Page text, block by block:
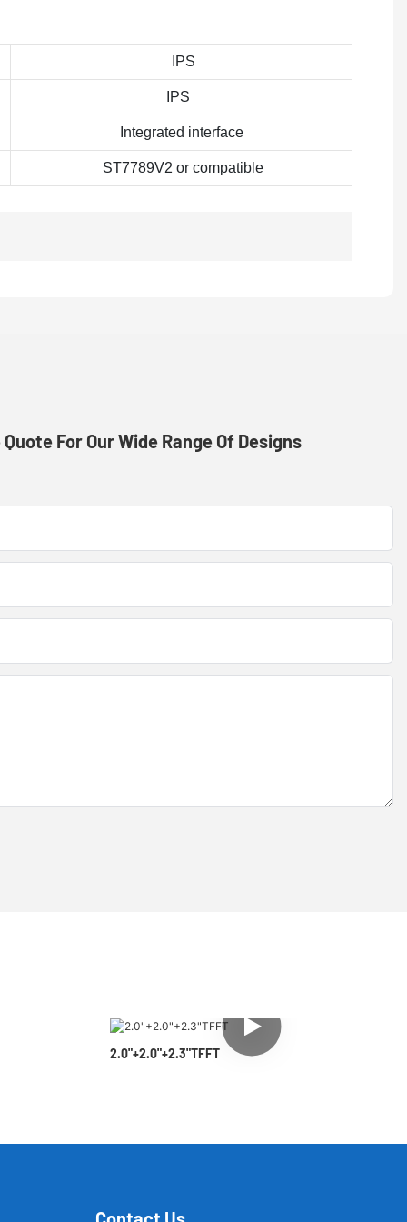
IPS
IPS
Integrated interface
ST7789V2 or compatible
For Our Wide Range Of Designs
2.0"+2.0"+2.3"TFFT